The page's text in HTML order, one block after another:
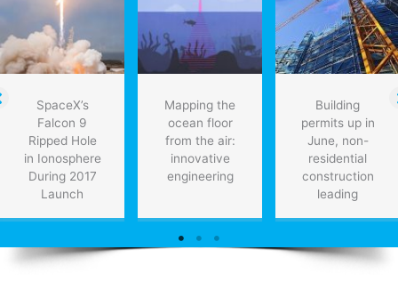
SpaceX’s
Falcon 9
Ripped Hole
in Ionosphere
During 2017
Launch
Mapping the
ocean floor
from the air:
innovative
engineering
Building
permits up in
June, non-
residential
construction
leading